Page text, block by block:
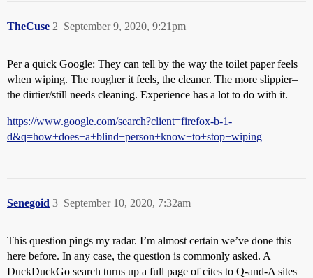
TheCuse September 9, 2020, 9:21pm
2
Per a quick Google: They can tell by the way the toilet paper feels
when wiping. The rougher it feels, the cleaner. The more slippier–
the dirtier/still needs cleaning. Experience has a lot to do with it.
https://www.google.com/search?client=firefox-b-1-
d&q=how+does+a+blind+person+know+to+stop+wiping
Senegoid September 10, 2020, 7:32am
3
This question pings my radar. I’m almost certain we’ve done this
here before. In any case, the question is commonly asked. A
DuckDuckGo search turns up a full page of cites to Q-and-A sites